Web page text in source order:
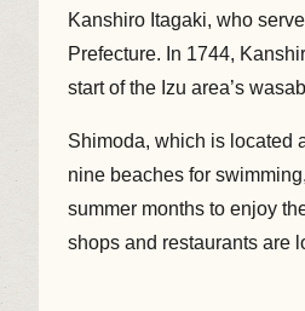
Kanshiro Itagaki, who
Prefecture. In 1744,
start of the Izu area’s
Shimoda, which is located
nine beaches for
summer months to enjoy
shops and restaurants are